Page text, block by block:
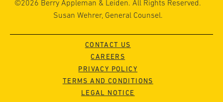
©2026 Berry Appleman & Leiden. All Rights Reserved.
Susan Wehrer, General Counsel.
CONTACT US
CAREERS
PRIVACY POLICY
TERMS AND CONDITIONS
LEGAL NOTICE